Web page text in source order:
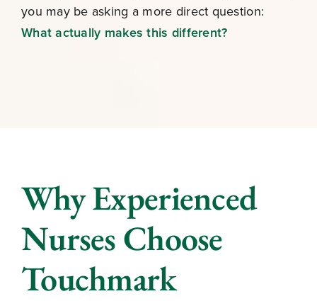
you may be asking a more direct question:
What actually makes this different?
Why Experienced
Nurses Choose
Touchmark